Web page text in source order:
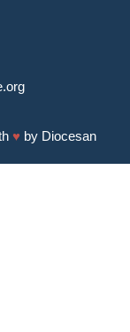
♥ by Diocesan